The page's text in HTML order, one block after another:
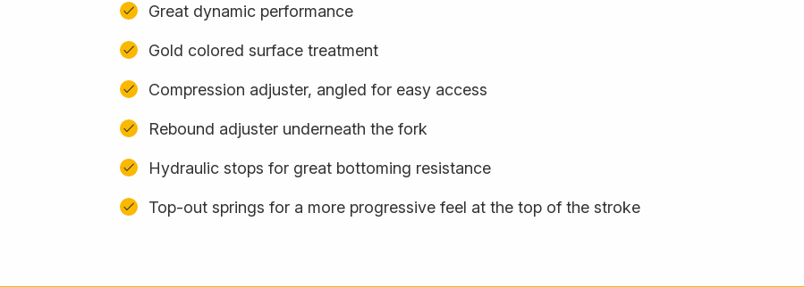
Great dynamic performance
Gold colored surface treatment
Compression adjuster, angled for easy access
Rebound adjuster underneath the fork
Hydraulic stops for great bottoming resistance
Top-out springs for a more progressive feel at the top of the stroke